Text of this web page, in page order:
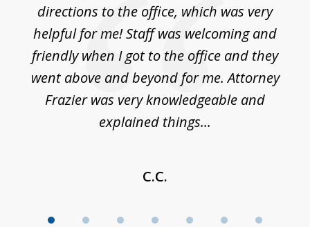
directions to the office, which was very
helpful for me! Staff was welcoming and
friendly when I got to the office and they
went above and beyond for me. Attorney
Frazier was very knowledgeable and
explained things...
C.C.